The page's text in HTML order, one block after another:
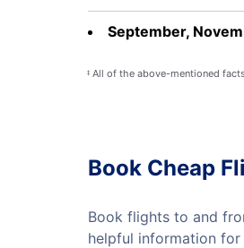
September,
‡ All of the above-mentioned
Book Cheap
Book flights to and
helpful information